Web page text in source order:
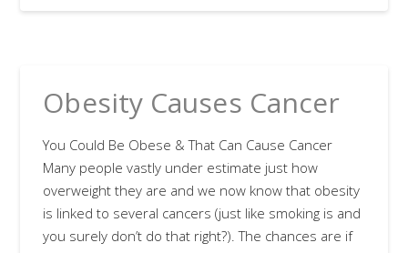
Obesity Causes Cancer
You Could Be Obese & That Can Cause Cancer
Many people vastly under estimate just how
overweight they are and we now know that obesity
is linked to several cancers (just like smoking is and
you surely don’t do that right?). The chances are if